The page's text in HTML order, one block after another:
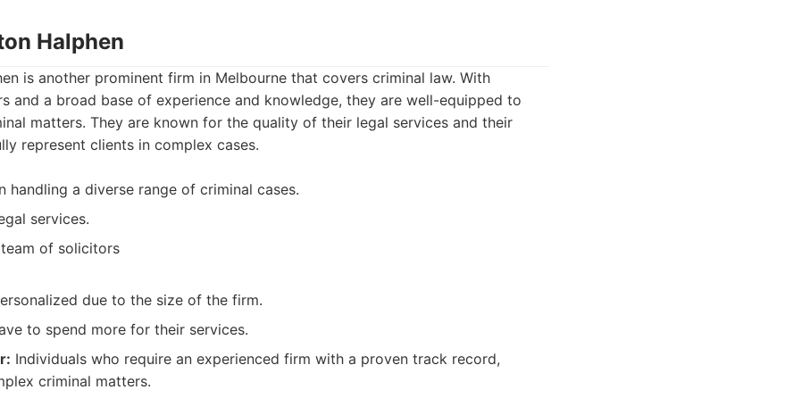
Halphen
is another prominent firm in Melbourne that covers criminal law. With
and a broad base of experience and knowledge, they are well-equipped to
matters. They are known for the quality of their legal services and their
represent clients in complex cases.
handling a diverse range of criminal cases.
services.
of solicitors
due to the size of the firm.
to spend more for their services.
Individuals who require an experienced firm with a proven track record,
criminal matters.